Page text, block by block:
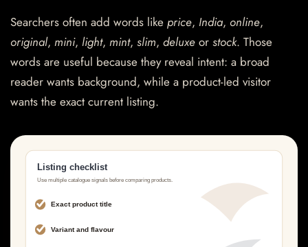
Searchers often add words like price, India, online,
original, mini, light, mint, slim, deluxe or stock. Those
words are useful because they reveal intent: a broad
reader wants background, while a product-led visitor
wants the exact current listing.